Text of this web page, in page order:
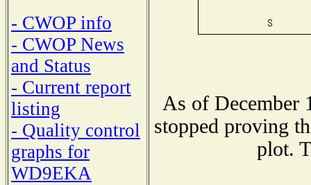
- CWOP info
- CWOP News
and Status
- Current report
listing
- Quality control
graphs for
WD9EKA
As of December
stopped proving
plot.